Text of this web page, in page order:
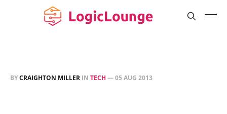
BYCRAIGHTON MILLER IN TECH —05 AUG 2013